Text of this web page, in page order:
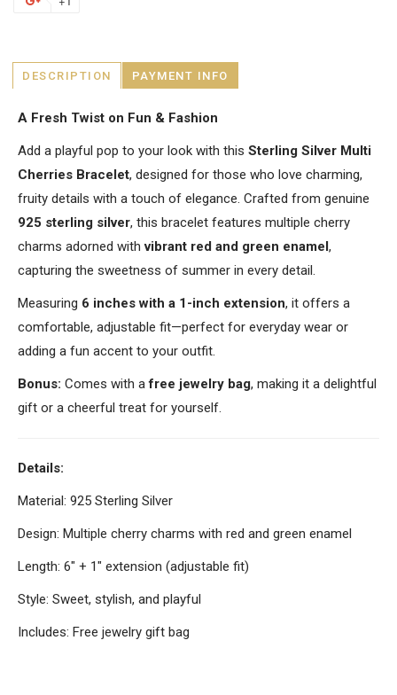
DESCRIPTION PAYMENT INFO
A Fresh Twist on Fun & Fashion
Add a playful pop to your look with this Sterling Silver Multi
Cherries Bracelet, designed for those who love charming,
fruity details with a touch of elegance. Crafted from genuine
925 sterling silver, this bracelet features multiple cherry
charms adorned withvibrant red and green enamel ,
capturing the sweetness of summer in every detail.
Measuring 6 inches with a 1-inch extension, it offers a
comfortable, adjustable fit—perfect for everyday wear or
adding a fun accent to your outfit.
Bonus: Comes with afree jewelry bag, making it a delightful
gift or a cheerful treat for yourself.
Details:
Material: 925 Sterling Silver
Design: Multiple cherry charms with red and green enamel
Length: 6" + 1" extension (adjustable fit)
Style: Sweet, stylish, and playful
Includes: Free jewelry gift bag